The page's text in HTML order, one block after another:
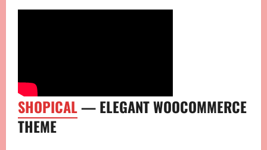
SHOPICAL— ELEGANT WOOCOMMERCE
THEME